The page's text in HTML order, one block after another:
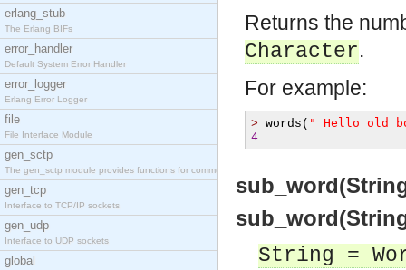
erlang_stub
The Erlang BIFs
error_handler
Default System Error Handler
error_logger
Erlang Error Logger
file
File Interface Module
gen_sctp
The gen_sctp module provides functions for communi
gen_tcp
Interface to TCP/IP sockets
gen_udp
Interface to UDP sockets
global
Returns the
Character.
For example:
> words ( " Hello old
4
String =